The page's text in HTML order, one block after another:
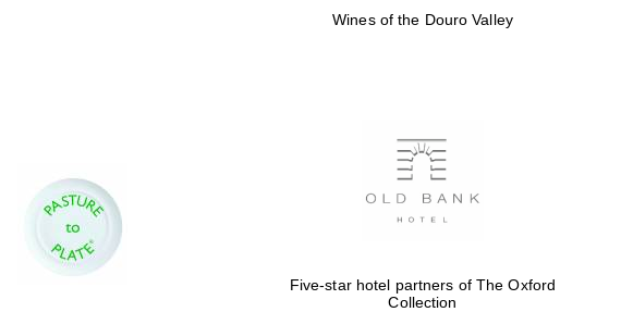
Oxford International
Accountants to the
Wines of the Douro Valley
Five-star hotel partners of The Oxford
Collection